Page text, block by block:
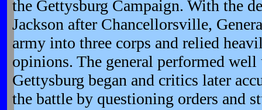
the Gettysburg Campaign. With the
Jackson after Chancellorsville,
army into three corps and relied
opinions. The general performed
Gettysburg began and critics later
the battle by questioning orders and